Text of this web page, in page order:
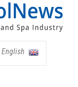
English